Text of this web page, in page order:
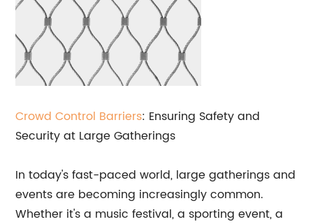
Crowd Control Barriers: Ensuring Safety and
Security at Large Gatherings
In today's fast-paced world, large gatherings and
events are becoming increasingly common.
Whether it's a music festival, a sporting event, a